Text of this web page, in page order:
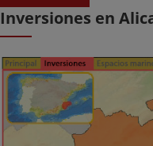
Inversiones en